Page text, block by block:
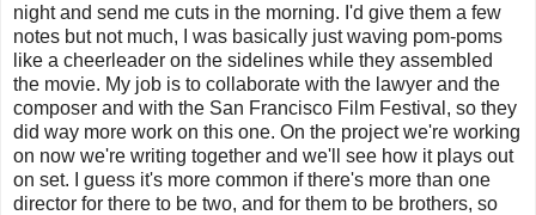
night and send me cuts in the morning. I'd give them a few
notes but not much, I was basically just waving pom-poms
like a cheerleader on the sidelines while they assembled
the movie. My job is to collaborate with the lawyer and the
composer and with the San Francisco Film Festival, so they
did way more work on this one. On the project we're working
on now we're writing together and we'll see how it plays out
on set. I guess it's more common if there's more than one
director for there to be two, and for them to be brothers, so